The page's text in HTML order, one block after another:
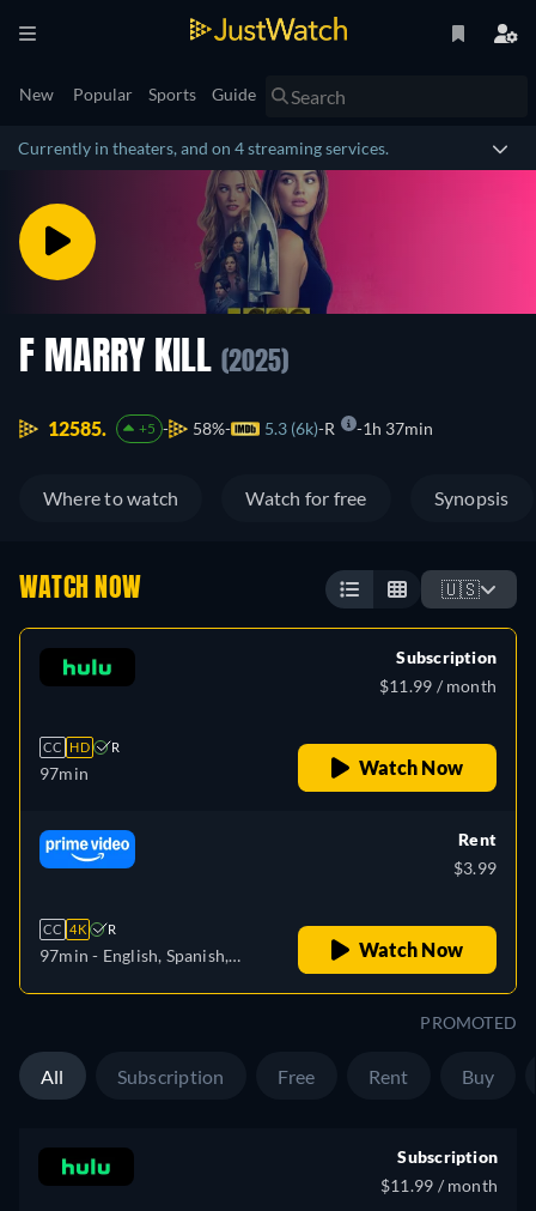
New Popular Sports Guide
Currently in theaters, and on 4 streaming services.
F MARRY KILL (2025)
12585. +5 58% 5.3 (6k) R 1h 37min
Where to watch Watch for free Synopsis
WATCH NOW 🇺🇸
CC HD R
97min
Subscription
$11.99 / month
Watch Now
CC 4K R
97min - English, Spanish,
Rent
$3.99
Watch Now
PROMOTED
All Subscription Free Rent Buy
Subscription
$11.99 / month